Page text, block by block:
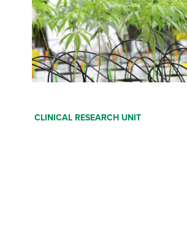
e-mail with a download link. Also tell us if
CLINICAL RESEARCH UNIT